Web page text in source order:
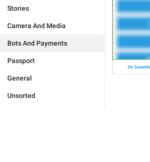
Stories
Camera And Media
Bots And Payments
Passport
General
Unsorted